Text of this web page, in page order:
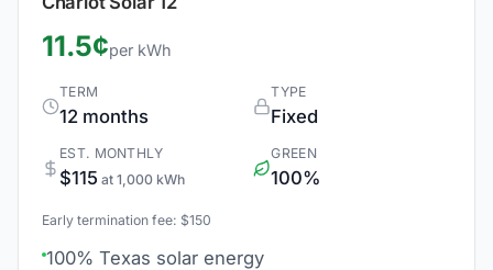
11.5¢per kWh
TERM
12 months
TYPE
Fixed
EST. MONTHLY
$115 at 1,000 kWh
GREEN
100%
Early termination fee: $150
100% Texas solar energy